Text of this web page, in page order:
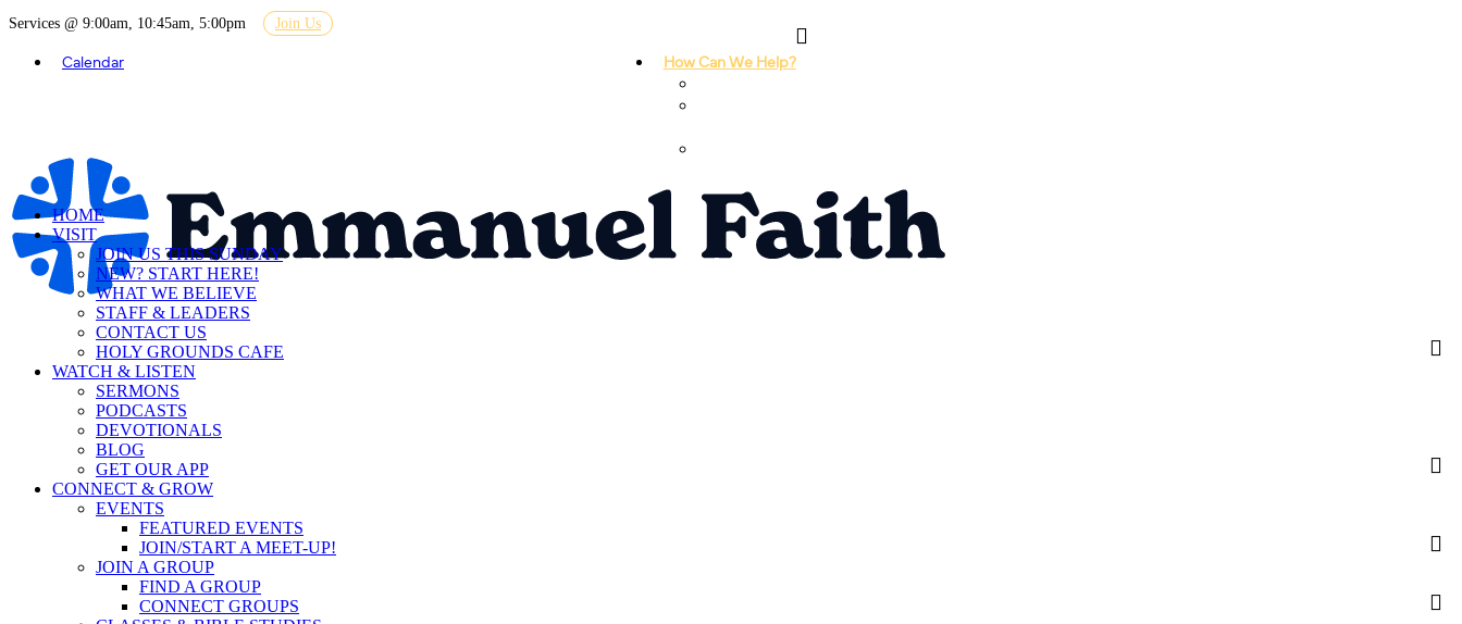
Services @ 9:00am, 10:45am, 5:00pm Join Us
How Can We Help?
Calendar
HOME
VISIT
JOIN US THIS SUNDAY
NEW? START HERE!
WHAT WE BELIEVE
STAFF & LEADERS
CONTACT US
HOLY GROUNDS CAFE
WATCH & LISTEN
SERMONS
PODCASTS
DEVOTIONALS
BLOG
GET OUR APP
CONNECT & GROW
EVENTS
FEATURED EVENTS
JOIN/START A MEET-UP!
JOIN A GROUP
FIND A GROUP
CONNECT GROUPS